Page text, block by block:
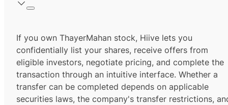
If you own ThayerMahan stock, Hiive lets you
confidentially list your shares, receive offers from
eligible investors, negotiate pricing, and complete the
transaction through an intuitive interface. Whether a
transfer can be completed depends on applicable
securities laws, the company's transfer restrictions,